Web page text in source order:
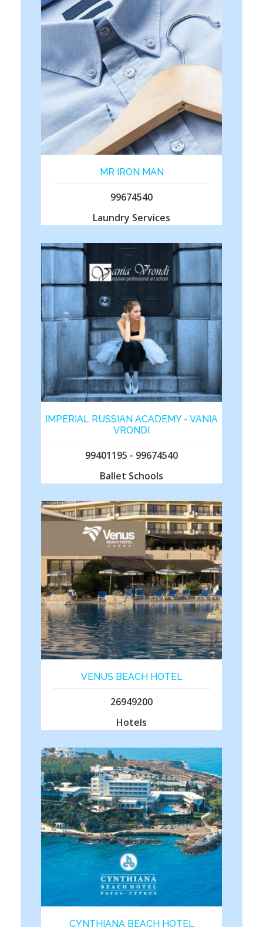
MR IRON MAN
99674540
Laundry Services
IMPERIAL RUSSIAN ACADEMY - VANIA
VRONDI
99401195 - 99674540
Ballet Schools
VENUS BEACH HOTEL
26949200
Hotels
CYNTHIANA BEACH HOTEL